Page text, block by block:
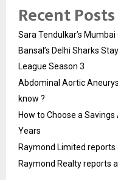
Recent Posts
Sara Tendulkar’s
Bansal’s Delhi Sharks
League Season 3
Abdominal Aortic
know ?
How to Choose a Savings
Years
Raymond Limited
Raymond Realty reports